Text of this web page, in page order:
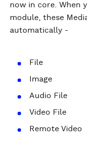
now in core. When
module, these
automatically -
File
Image
Audio File
Video File
Remote Video